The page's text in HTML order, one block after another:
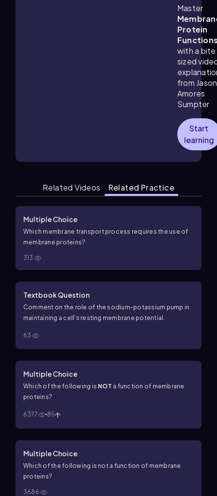
Master
Protein
with a bite
sized
from Jason
Amores
Sumpter
Start
learning
Related Videos Related Practice
Multiple Choice
Which membrane transport process requires the use of
membrane proteins?
313
Textbook Question
Comment on the role of the sodium-potassium pump in
maintaining a cell's resting membrane potential.
63
Multiple Choice
Which of the following is NOT a function of membrane
proteins?
6377 85
Multiple Choice
Which of the following is nota function of membrane
proteins?
3686